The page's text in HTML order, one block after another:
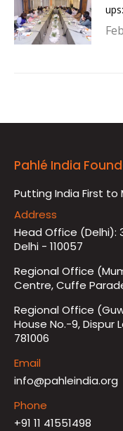
Pahlé India
Putting India First to
Address
Head Office (Delhi):
Delhi - 110057
Regional Office
Centre, Cuffe
Regional Office
House No.-9, Dispur
781006
Email
info@pahleindia.org
Phone
+91 11 41551498